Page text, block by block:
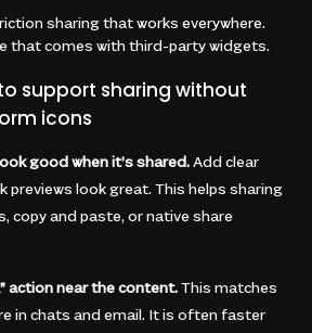
sharing that works everywhere.
that comes with third-party widgets.
support sharing without
icons
good when it’s shared.Add clear
previews look great. This helps sharing
copy and paste, or native share
action near the content.This matches
in chats and email. It is often faster